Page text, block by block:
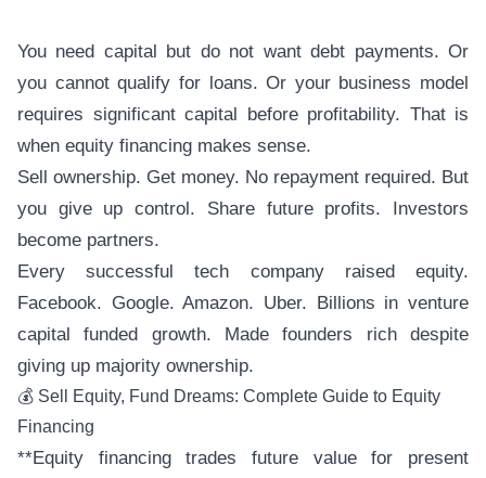
You need capital but do not want debt payments. Or
you cannot qualify for loans. Or your business model
requires significant capital before profitability. That is
when equity financing makes sense.
Sell ownership. Get money. No repayment required. But
you give up control. Share future profits. Investors
become partners.
Every successful tech company raised equity.
Facebook. Google. Amazon. Uber. Billions in venture
capital funded growth. Made founders rich despite
giving up majority ownership.
💰 Sell Equity, Fund Dreams: Complete Guide to Equity
Financing
**Equity financing trades future value for present